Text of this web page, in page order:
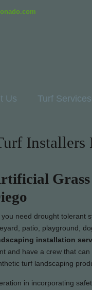
Us Turf Services
Installers
Grass
you need drought tolerant
patio, playground,
installation
and have a crew that
turf landscaping
in incorporating